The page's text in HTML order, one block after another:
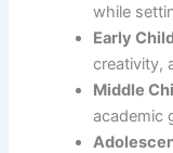
while
Early
creativity,
Middle
academic